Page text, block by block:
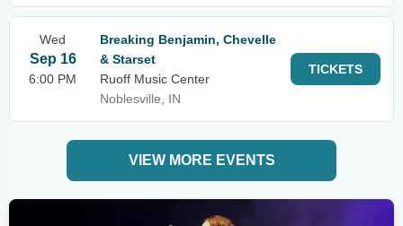
Wed
Sep 16
6:00 PM
Breaking Benjamin, Chevelle
& Starset
Ruoff Music Center
Noblesville, IN
TICKETS
VIEW MORE EVENTS